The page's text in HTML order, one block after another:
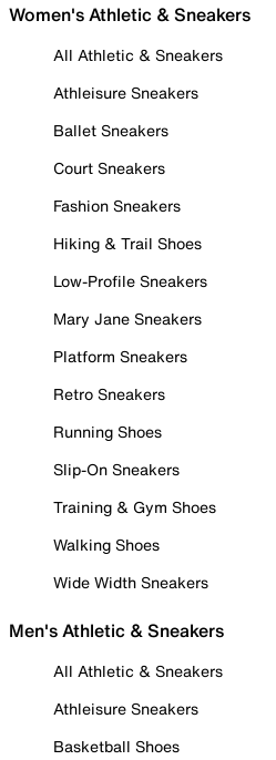
Women's Athletic & Sneakers
All Athletic & Sneakers
Athleisure Sneakers
Ballet Sneakers
Court Sneakers
Fashion Sneakers
Hiking & Trail Shoes
Low-Profile Sneakers
Mary Jane Sneakers
Platform Sneakers
Retro Sneakers
Running Shoes
Slip-On Sneakers
Training & Gym Shoes
Walking Shoes
Wide Width Sneakers
Men's Athletic & Sneakers
All Athletic & Sneakers
Athleisure Sneakers
Basketball Shoes